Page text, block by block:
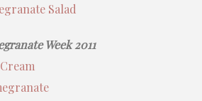
Salad
Week 2011